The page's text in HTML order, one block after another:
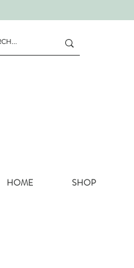
HOME SHOP